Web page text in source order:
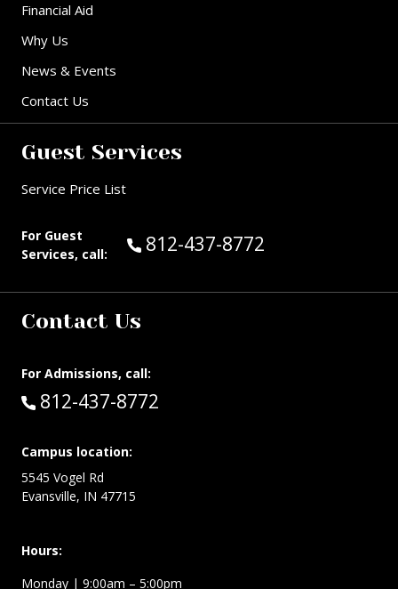
Financial Aid
Why Us
News & Events
Contact Us
Guest Services
Service Price List
For Guest
Services, call:
Call Guest Services at:
812-437-8772
Contact Us
For Admissions, call:
Call:
812-437-8772
Campus location:
5545 Vogel Rd
Evansville, IN 47715
Hours:
Monday | 9:00am – 5:00pm